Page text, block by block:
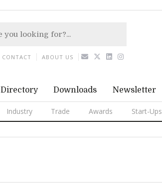
Directory Downloads Newsletter
Industry Trade Awards Start-Ups
CONTACT ABOUT US